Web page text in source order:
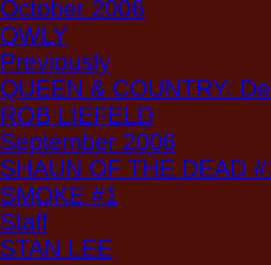
October 2006
OWLY
Previously
QUEEN & COUNTRY:
ROB LIEFELD
September 2006
SHAUN OF THE DEAD
SMOKE #1
Staff
STAN LEE